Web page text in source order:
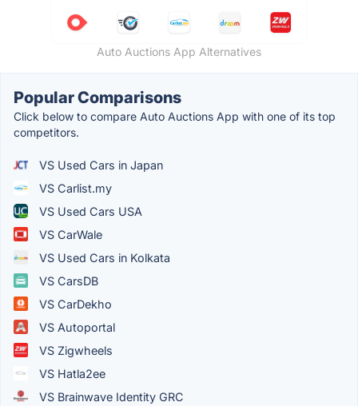
Auto Auctions App Alternatives
Popular Comparisons
Click below to compare Auto Auctions App with one of its top
competitors.
VS Used Cars in Japan
VS Carlist.my
VS Used Cars USA
VS CarWale
VS Used Cars in Kolkata
VS CarsDB
VS CarDekho
VS Autoportal
VS Zigwheels
VS Hatla2ee
VS Brainwave Identity GRC